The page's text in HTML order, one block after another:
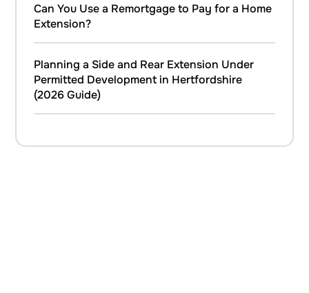
Can You Use a Remortgage to Pay for a Home
Extension?
Planning a Side and Rear Extension Under
Permitted Development in Hertfordshire
(2026 Guide)